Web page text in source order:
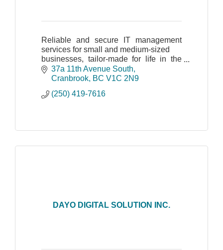
Reliable and secure IT management
services for small and medium-sized
businesses, tailor-made for life in the
Kootenays.
37a 11th Avenue South
Cranbrook BC V1C 2N9
(250) 419-7616
DAYO DIGITAL SOLUTION INC.